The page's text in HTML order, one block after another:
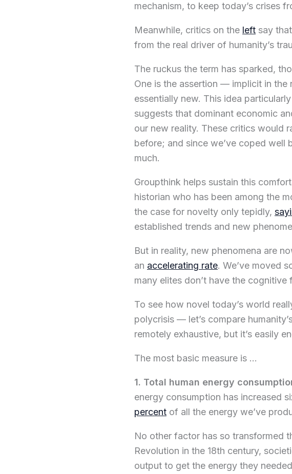
mechanism, to keep today’s crises
Meanwhile, critics on the left say
from the real driver of humanity’s
The ruckus the term has sparked,
One is the assertion — implicit in
essentially new. This idea
suggests that dominant economic
our new reality. These critics would
before; and since we’ve coped well
much.
Groupthink helps sustain this
historian who has been among the
the case for novelty only tepidly,
established trends and new
But in reality, new phenomena are
an accelerating rate. We’ve moved
many elites don’t have the
To see how novel today’s world
polycrisis — let’s compare
remotely exhaustive, but it’s easily
The most basic measure is …
1. Total human energy
energy consumption has increased
percent of all the energy we’ve
No other factor has so transformed
Revolution in the 18th century,
output to get the energy they